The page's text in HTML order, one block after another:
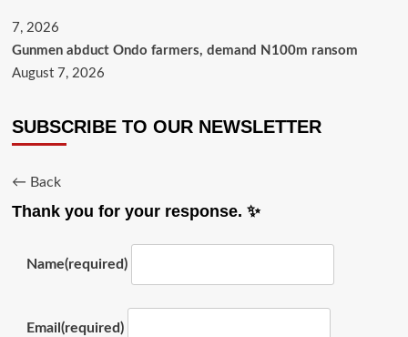
7, 2026
Gunmen abduct Ondo farmers, demand N100m ransom
August 7, 2026
SUBSCRIBE TO OUR NEWSLETTER
← Back
Thank you for your response. ✨
Name(required)
Email (required)